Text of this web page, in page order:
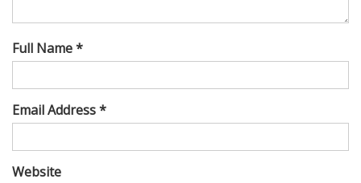
Full Name *
Email Address *
Website